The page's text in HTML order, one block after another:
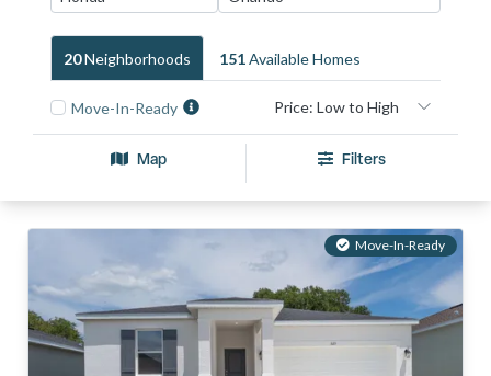
20NeighborhoodS 151Available HomeS
Move-In-Ready
Map Filters
Move-In-Ready